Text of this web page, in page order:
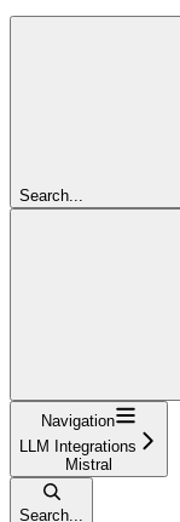
Search...
Navigation
LLM Integrations
Mistral
Search...